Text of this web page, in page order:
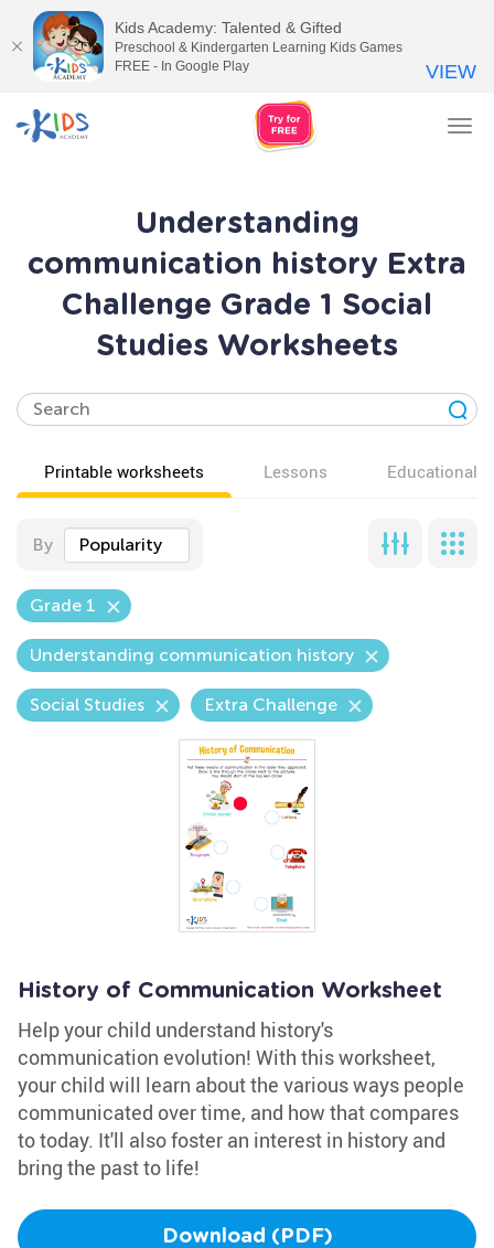
Understanding
communication history Extra
Challenge Grade 1 Social
Studies Worksheets
Printable worksheets Lessons Educational
By Popularity
Grade 1
Understanding communication history
Social Studies Extra Challenge
History of Communication Worksheet
Help your child understand history's
communication evolution! With this worksheet,
your child will learn about the various ways people
communicated over time, and how that compares
to today. It'll also foster an interest in history and
bring the past to life!
Download (PDF)
Kids Academy: Talented & Gifted
Preschool & Kindergarten Learning Kids Games
FREE - In Google Play
VIEW